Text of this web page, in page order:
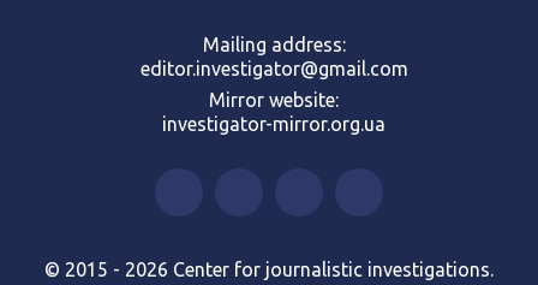
Mailing address:
editor.investigator@gmail.com
Mirror website:
investigator-mirror.org.ua
© 2015 - 2026 Center for journalistic investigations.